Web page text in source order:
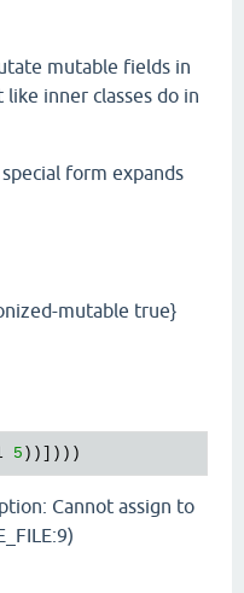
mutable fields in
inner classes do in
form expands
mutable true}
5
Cannot assign to